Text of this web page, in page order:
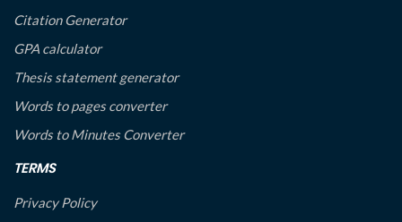
Citation Generator
GPA calculator
Thesis statement generator
Words to pages converter
Words to Minutes Converter
TERMS
Privacy Policy